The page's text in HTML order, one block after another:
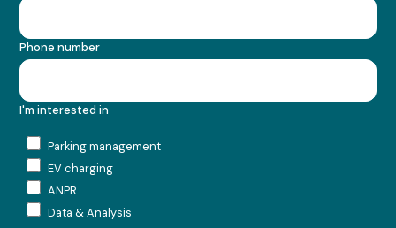
Phone number
I'm interested in
Parking management
EV charging
ANPR
Data & Analysis